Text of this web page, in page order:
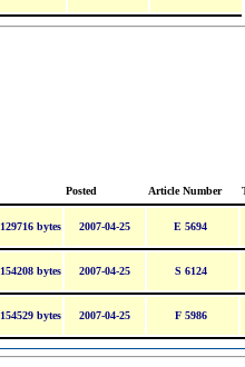
Posted Article Number
129716 bytes 2007-04-25 E 5694
154208 bytes 2007-04-25 S 6124
154529 bytes 2007-04-25 F 5986